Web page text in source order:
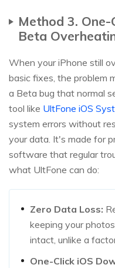
Method 3.
Beta
When your iPhone still
basic fixes, the problem
a Beta bug that normal
tool like UltFone iOS
system errors without
your data. It's made for
software that regular
what UltFone can do:
Zero Data Loss:
keeping your
intact, unlike a
One-Click iOS